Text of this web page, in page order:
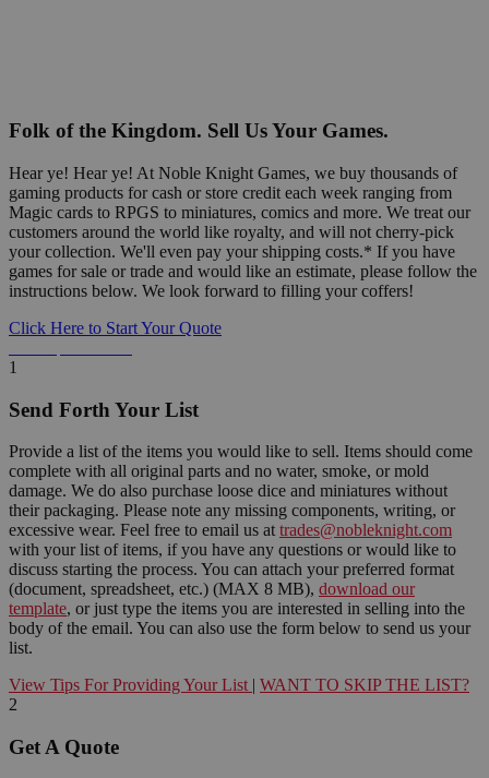
Folk of the Kingdom. Sell Us Your Games.
Hear ye! Hear ye! At Noble Knight Games, we buy thousands of
gaming products for cash or store credit each week ranging from
Magic cards to RPGS to miniatures, comics and more. We treat our
customers around the world like royalty, and will not cherry-pick
your collection. We'll even pay your shipping costs.* If you have
games for sale or trade and would like an estimate, please follow the
instructions below. We look forward to filling your coffers!
Click Here to Start Your Quote
1
Send Forth Your List
Provide a list of the items you would like to sell. Items should come
complete with all original parts and no water, smoke, or mold
damage. We do also purchase loose dice and miniatures without
their packaging. Please note any missing components, writing, or
excessive wear. Feel free to email us at trades@nobleknight.com
with your list of items, if you have any questions or would like to
discuss starting the process. You can attach your preferred format
(document, spreadsheet, etc.) (MAX 8 MB), download our
template, or just type the items you are interested in selling into the
body of the email. You can also use the form below to send us your
list.
View Tips For Providing Your List | WANT TO SKIP THE LIST?
2
Get A Quote